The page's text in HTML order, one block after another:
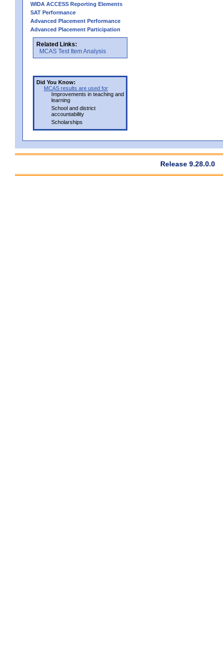
WIDA ACCESS Reporting Elements
SAT Performance
Advanced Placement Performance
Advanced Placement Participation
Related Links:
MCAS Test Item Analysis
Did You Know:
MCAS results are used for
Improvements in teaching and
learning
School and district
accountability
Scholarships
Release 9.28.0.0